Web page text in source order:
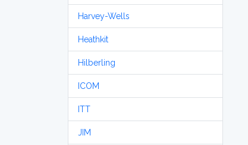
Harvey-Wells
Heathkit
Hilberling
ICOM
ITT
JIM